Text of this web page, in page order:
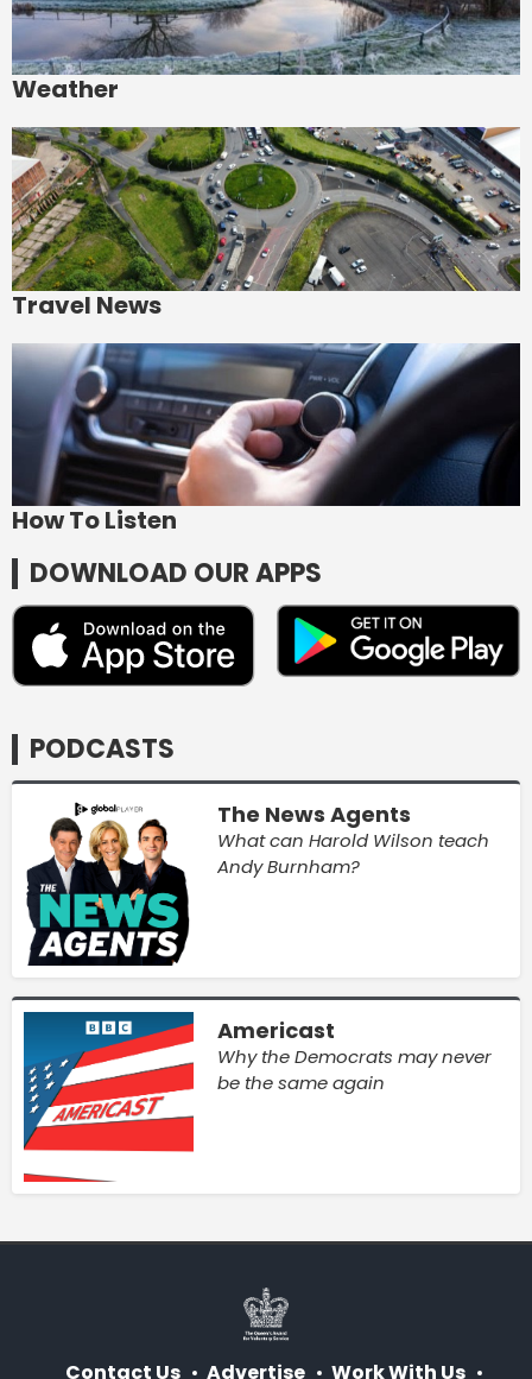
Weather
Travel News
How To Listen
DOWNLOAD OUR APPS
PODCASTS
The News Agents
What can Harold Wilson teach
Andy Burnham?
Americast
Why the Democrats may never
be the same again
Contact Us Advertise Work With Us